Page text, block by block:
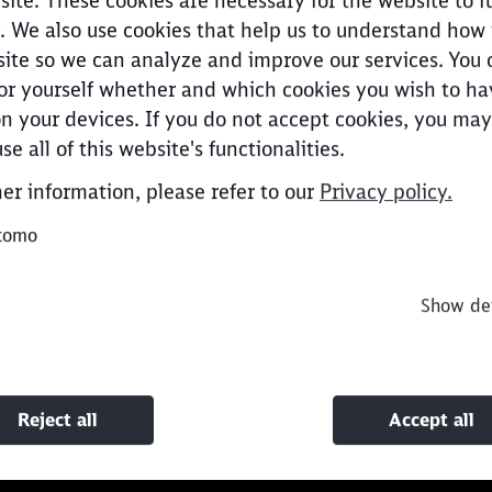
We also use cookies that help us to understand how
so we can analyze and improve our services. You
yourself whether and which cookies you wish to
your devices. If you do not accept cookies, you
all of this website's functionalities.
information, please refer to our Privacy policy.
Show
Reject all Accept all
Close
Would you like to be forwarded to